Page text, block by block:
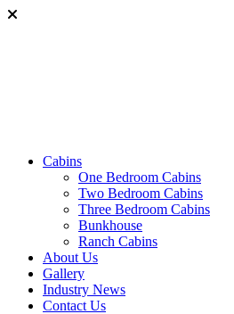
Cabins
One Bedroom Cabins
Two Bedroom Cabins
Three Bedroom Cabins
Bunkhouse
Ranch Cabins
About Us
Gallery
Industry News
Contact Us